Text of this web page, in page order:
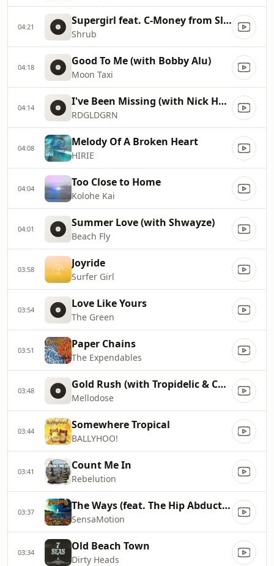
04:21 Supergirl feat. C-Money from Slightly Stoopid and One-Eyed Doll
Shrub
04:18 Good To Me (with Bobby Alu)
Moon Taxi
04:14 I've Been Missing (with Nick Hexum)
RDGLDGRN
04:08 Melody Of A Broken Heart
HIRIE
04:04 Too Close to Home
Kolohe Kai
04:01 Summer Love (with Shwayze)
Beach Fly
03:58 Joyride
Surfer Girl
03:54 Love Like Yours
The Green
03:51 Paper Chains
The Expendables
03:48 Gold Rush (with Tropidelic & Case Arnold)
Mellodose
03:44 Somewhere Tropical
BALLYHOO!
03:41 Count Me In
Rebelution
03:37 The Ways (feat. The Hip Abduction)
SensaMotion
03:34 Old Beach Town
Dirty Heads